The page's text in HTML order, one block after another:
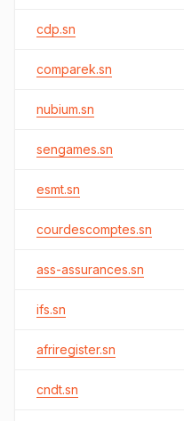
cdp.sn
comparek.sn
nubium.sn
sengames.sn
esmt.sn
courdescomptes.sn
ass-assurances.sn
ifs.sn
afriregister.sn
cndt.sn